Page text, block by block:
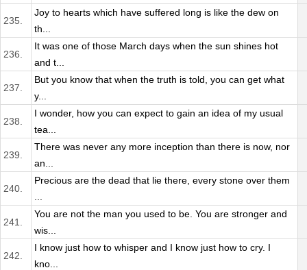
235.
Joy to hearts which have suffered long is like the dew on
th...
236.
It was one of those March days when the sun shines hot
and t...
237.
But you know that when the truth is told, you can get what
y...
238.
I wonder, how you can expect to gain an idea of my usual
tea...
239.
There was never any more inception than there is now, nor
an...
240.
Precious are the dead that lie there, every stone over them
241.
You are not the man you used to be. You are stronger and
wis...
242.
I know just how to whisper and I know just how to cry. I
kno...